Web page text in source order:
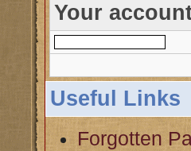
Your
Useful Links
Forgotten